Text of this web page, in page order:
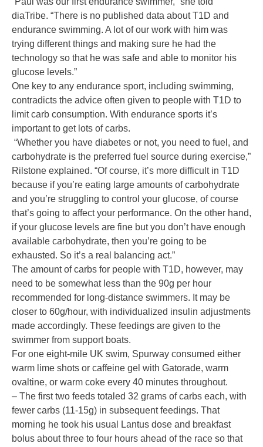
diaTribe. “There is no published data about T1D and
endurance swimming. A lot of our work with him was
trying different things and making sure he had the
technology so that he was safe and able to monitor his
glucose levels.”
One key to any endurance sport, including swimming,
contradicts the advice often given to people with T1D to
limit carb consumption. With endurance sports it’s
important to get lots of carbs.
“Whether you have diabetes or not, you need to fuel, and
carbohydrate is the preferred fuel source during exercise,”
Rilstone explained. “Of course, it’s more difficult in T1D
because if you’re eating large amounts of carbohydrate
and you’re struggling to control your glucose, of course
that’s going to affect your performance. On the other hand,
if your glucose levels are fine but you don’t have enough
available carbohydrate, then you’re going to be
exhausted. So it’s a real balancing act.”
The amount of carbs for people with T1D, however, may
need to be somewhat less than the 90g per hour
recommended for long-distance swimmers. It may be
closer to 60g/hour, with individualized insulin adjustments
made accordingly. These feedings are given to the
swimmer from support boats.
For one eight-mile UK swim, Spurway consumed either
warm lime shots or caffeine gel with Gatorade, warm
ovaltine, or warm coke every 40 minutes throughout.
– The first two feeds totaled 32 grams of carbs each, with
fewer carbs (11-15g) in subsequent feedings. That
morning he took his usual Lantus dose and breakfast
bolus about three to four hours ahead of the race so that